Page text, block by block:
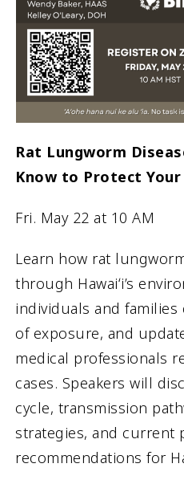
Rat Lungworm
Know to Protect Your
Fri. May 22 at 10 AM
Learn how rat
through Hawaiʻi’s
individuals and
of exposure, and
medical professionals
cases. Speakers will
cycle, transmission
strategies, and current
recommendations for